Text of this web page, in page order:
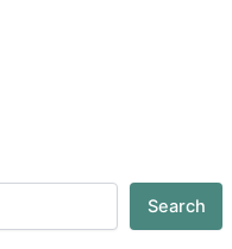
Search